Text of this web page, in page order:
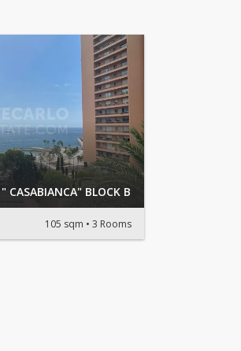
CASABIANCA" BLOCK B
105 sqm 3 Rooms